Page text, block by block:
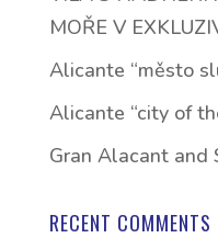
MOŘE V
Alicante “město
Alicante “city of
Gran Alacant and
RECENT COMMENTS